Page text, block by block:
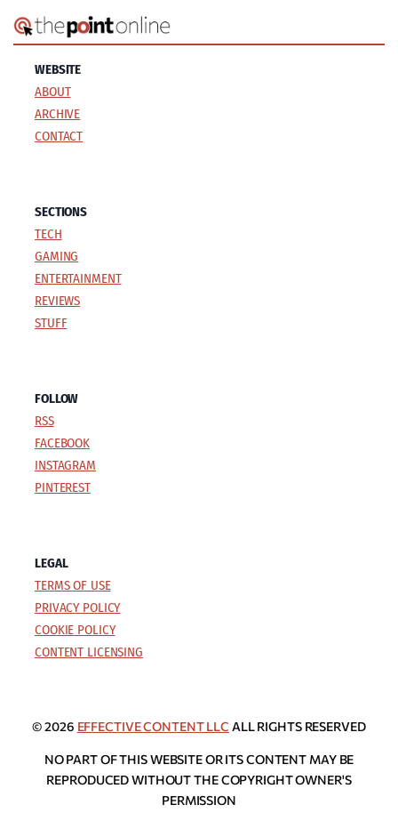
WEBSITE
ABOUT
ARCHIVE
CONTACT
SECTIONS
TECH
GAMING
ENTERTAINMENT
REVIEWS
STUFF
FOLLOW
RSS
FACEBOOK
INSTAGRAM
PINTEREST
LEGAL
TERMS OF USE
PRIVACY POLICY
COOKIE POLICY
CONTENT LICENSING
© 2026 EFFECTIVE CONTENT LLC ALL RIGHTS RESERVED
NO PART OF THIS WEBSITE OR ITS CONTENT MAY BE
REPRODUCED WITHOUT THE COPYRIGHT OWNER'S
PERMISSION